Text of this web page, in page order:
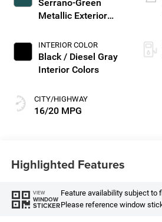
Serrano-Green
Metallic Exterior
INTERIOR COLOR
Black / Diesel Gray
Interior Colors
CITY/HIGHWAY
16/20 MPG
Highlighted Features
VIEW
WINDOW
STICKER
Feature availability subject to
Please reference window